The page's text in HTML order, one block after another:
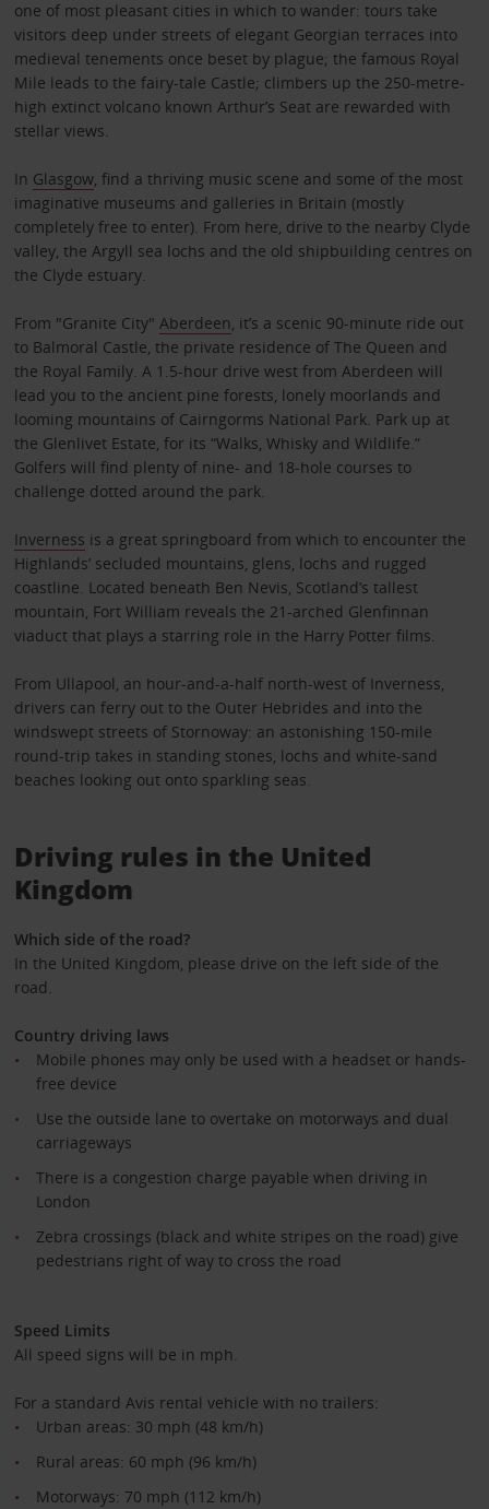
one of most pleasant cities in which to wander: tours take
visitors deep under streets of elegant Georgian terraces into
medieval tenements once beset by plague; the famous Royal
Mile leads to the fairy-tale Castle; climbers up the 250-metre-
high extinct volcano known Arthur’s Seat are rewarded with
stellar views.
In Glasgow, find a thriving music scene and some of the most
imaginative museums and galleries in Britain (mostly
completely free to enter). From here, drive to the nearby Clyde
valley, the Argyll sea lochs and the old shipbuilding centres on
the Clyde estuary.
From "Granite City" Aberdeen, it’s a scenic 90-minute ride out
to Balmoral Castle, the private residence of The Queen and
the Royal Family. A 1.5-hour drive west from Aberdeen will
lead you to the ancient pine forests, lonely moorlands and
looming mountains of Cairngorms National Park. Park up at
the Glenlivet Estate, for its “Walks, Whisky and Wildlife.”
Golfers will find plenty of nine- and 18-hole courses to
challenge dotted around the park.
Inverness is a great springboard from which to encounter the
Highlands’ secluded mountains, glens, lochs and rugged
coastline. Located beneath Ben Nevis, Scotland’s tallest
mountain, Fort William reveals the 21-arched Glenfinnan
viaduct that plays a starring role in the Harry Potter films.
From Ullapool, an hour-and-a-half north-west of Inverness,
drivers can ferry out to the Outer Hebrides and into the
windswept streets of Stornoway: an astonishing 150-mile
round-trip takes in standing stones, lochs and white-sand
beaches looking out onto sparkling seas.
Driving rules in the United
Kingdom
Which side of the road?
In the United Kingdom, please drive on the left side of the
road.
Country driving laws
Mobile phones may only be used with a headset or hands-
free device
Use the outside lane to overtake on motorways and dual
carriageways
There is a congestion charge payable when driving in
London
Zebra crossings (black and white stripes on the road) give
pedestrians right of way to cross the road
Speed Limits
All speed signs will be in mph.
For a standard Avis rental vehicle with no trailers:
Urban areas: 30 mph (48 km/h)
Rural areas: 60 mph (96 km/h)
Motorways: 70 mph (112 km/h)